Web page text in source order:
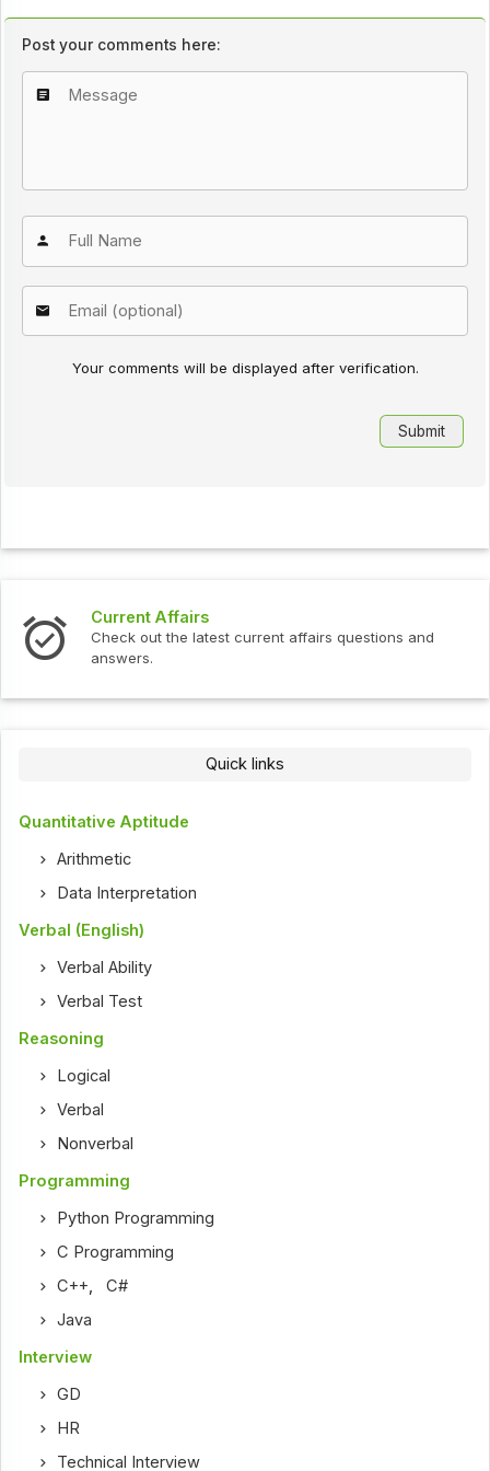
Post your comments here:
Your comments will be displayed after verification.
current affairs questions and
Check out the latest
Quick links
Quantitative Aptitude
Arithmetic
Data Interpretation
Verbal (English)
Verbal Ability
Verbal Test
Reasoning
Logical
Verbal
Nonverbal
Programming
Python Programming
C Programming
C++,C#
Java
Interview
GD
HR
Technical Interview